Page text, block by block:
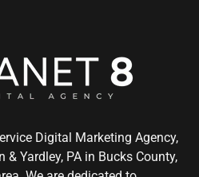
Digital Marketing Agency,
Yardley, PA in Bucks County,